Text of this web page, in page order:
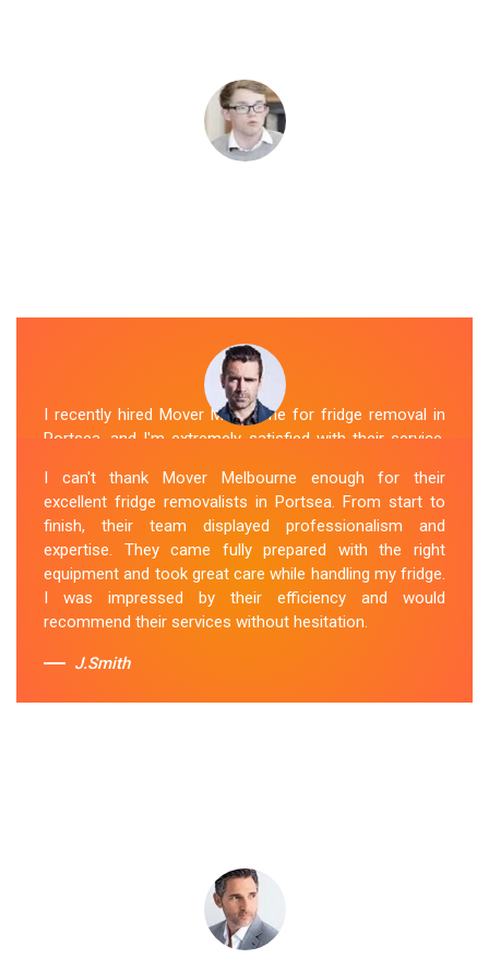
I recently hired Mover Melbourne for fridge removal in
Portsea, and I'm extremely satisfied with their service.
friendly and took extra precautions to protect my fridge
during the move. They made the whole process stress-
free, and I would definitely hire them again for any
future moving needs.
Sue Berit
I can't thank Mover Melbourne enough for their
excellent fridge removalists in Portsea. From start to
finish, their team displayed professionalism and
expertise. They came fully prepared with the right
equipment and took great care while handling my fridge.
I was impressed by their efficiency and would
recommend their services without hesitation.
J.Smith